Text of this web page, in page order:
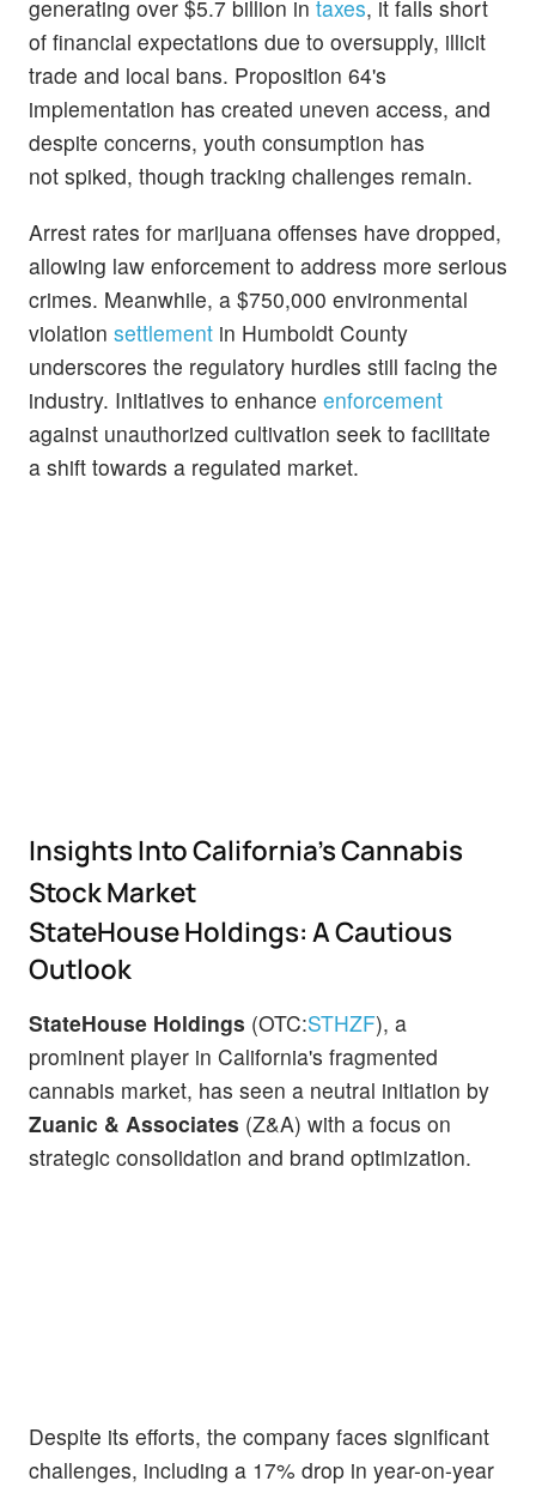
generating over $5.7 billion in taxes, it falls short
of financial expectations due to oversupply, illicit
trade and local bans. Proposition 64's
implementation has created uneven access, and
despite concerns, youth consumption has
not spiked, though tracking challenges remain.
Arrest rates for marijuana offenses have dropped,
allowing law enforcement to address more serious
crimes. Meanwhile, a $750,000 environmental
violation settlement in Humboldt County
underscores the regulatory hurdles still facing the
industry. Initiatives to enhance enforcement
against unauthorized cultivation seek to facilitate
a shift towards a regulated market.
Insights Into California's Cannabis
Stock Market
StateHouse Holdings: A Cautious
Outlook
StateHouse Holdings (OTC:STHZF), a
prominent player in California's fragmented
cannabis market, has seen a neutral initiation by
Zuanic & Associates (Z&A) with a focus on
strategic consolidation and brand optimization.
Despite its efforts, the company faces significant
challenges, including a 17% drop in year-on-year